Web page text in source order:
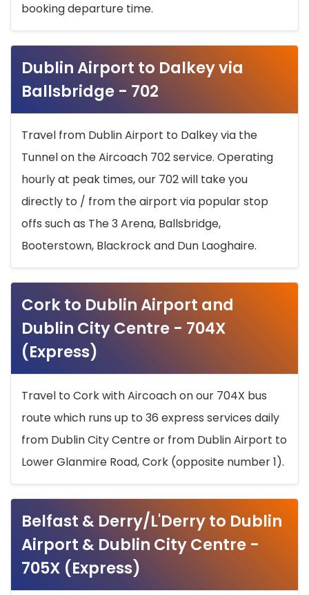
booking departure time.
Dublin Airport to Dalkey via
Ballsbridge - 702
Travel from Dublin Airport to Dalkey via the
Tunnel on the Aircoach 702 service. Operating
hourly at peak times, our 702 will take you
directly to / from the airport via popular stop
offs such as The 3 Arena, Ballsbridge,
Booterstown, Blackrock and Dun Laoghaire.
Cork to Dublin Airport and
Dublin City Centre - 704X
(Express)
Travel to Cork with Aircoach on our 704X bus
route which runs up to 36 express services daily
from Dublin City Centre or from Dublin Airport to
Lower Glanmire Road, Cork (opposite number 1).
Belfast & Derry/L'Derry to Dublin
Airport & Dublin City Centre -
705X (Express)